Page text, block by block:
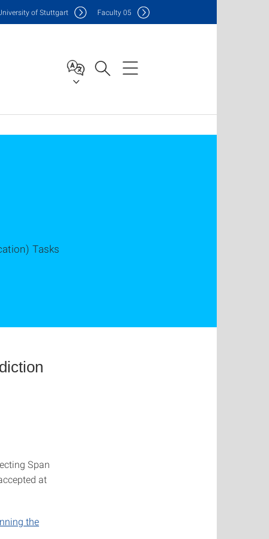
versity of Stuttgart Faculty05
Tasks
Span
at
the